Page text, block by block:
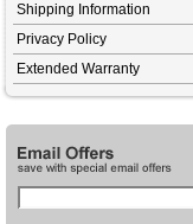
Shipping Information
Privacy Policy
Extended Warranty